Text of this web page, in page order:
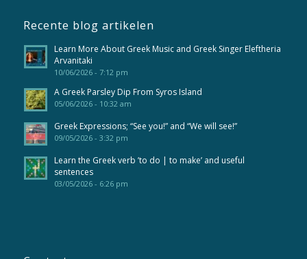
Recente blog artikelen
Learn More About Greek Music and Greek Singer Eleftheria
Arvanitaki
10/06/2026 - 7:12 pm
A Greek Parsley Dip From Syros Island
05/06/2026 - 10:32 am
Greek Expressions; “See you!” and “We will see!”
09/05/2026 - 3:32 pm
Learn the Greek verb ’to do | to make’ and useful
sentences
03/05/2026 - 6:26 pm